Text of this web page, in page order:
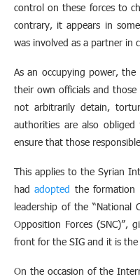
control on these forces to
contrary, it appears in
was involved as a partner in
As an occupying power,
their own officials and
not arbitrarily detain,
authorities are also
ensure that those
This applies to the Syrian
hadadopted the formation
leadership of the “National
Opposition Forces (SNC)”,
front for the SIG and it is
On the occasion of the